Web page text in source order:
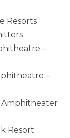
Resorts
–
–
Amphitheater
Resort